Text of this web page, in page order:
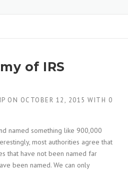
of IRS
ON OCTOBER 12, 2015 WITH 0
named something like 900,000
most authorities agree that
that have not been named far
been named. We can only